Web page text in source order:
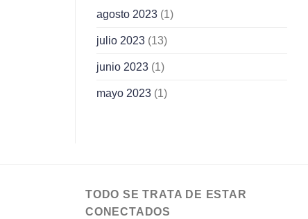
agosto 2023 (1)
julio 2023 (13)
junio 2023 (1)
mayo 2023 (1)
TODO SE TRATA DE ESTAR
CONECTADOS